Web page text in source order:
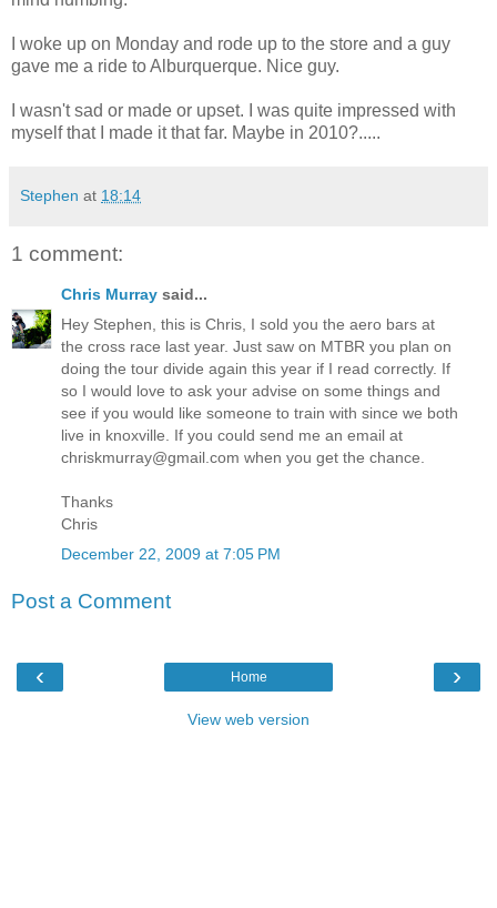
I woke up on Monday and rode up to the store and a guy
gave me a ride to Alburquerque. Nice guy.
I wasn't sad or made or upset. I was quite impressed with
myself that I made it that far. Maybe in 2010?.....
Stephen at 18:14
1 comment:
Chris Murray said...
Hey Stephen, this is Chris, I sold you the aero bars at
the cross race last year. Just saw on MTBR you plan on
doing the tour divide again this year if I read correctly. If
so I would love to ask your advise on some things and
see if you would like someone to train with since we both
live in knoxville. If you could send me an email at
chriskmurray@gmail.com when you get the chance.
Thanks
Chris
December 22, 2009 at 7:05 PM
Post a Comment
‹ ›
Home
View web version